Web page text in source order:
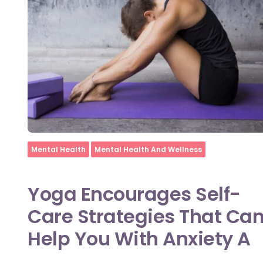
Home
Mental Health Mental Health And Wellness
Yoga Encourages Self-
Care Strategies That
Help You With Anxiety A